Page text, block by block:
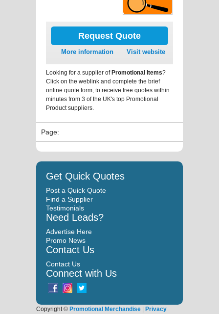
Request Quote
More information Visit website
Looking for a supplier ofPromotional Items?
Click on the weblink and complete the brief
online quote form, to receive free quotes within
minutes from 3 of the UK's top Promotional
Product suppliers.
Page:
Get Quick Quotes
Post a Quick Quote
Find a Supplier
Testimonials
Need Leads?
Advertise Here
Promo News
Contact Us
Contact Us
Connect with Us
Copyright © Promotional Merchandise | Privacy